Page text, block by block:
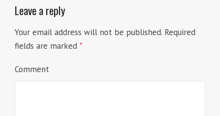
Leave a reply
Your email address will not be published. Required
fields are marked *
Comment